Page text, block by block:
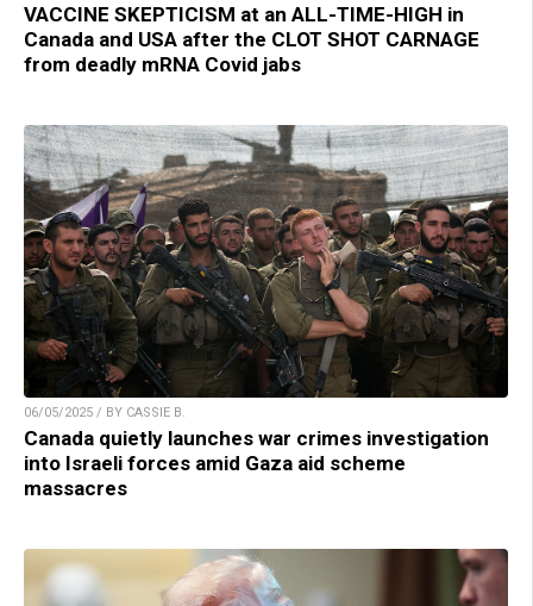
VACCINE SKEPTICISM at an ALL-TIME-HIGH in
Canada and USA after the CLOT SHOT CARNAGE
from deadly mRNA Covid jabs
06/05/2025 / BY CASSIE B.
Canada quietly launches war crimes investigation
into Israeli forces amid Gaza aid scheme
massacres